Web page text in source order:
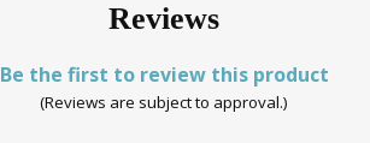
Reviews
Be the first to review this product
(Reviews are subject to approval.)